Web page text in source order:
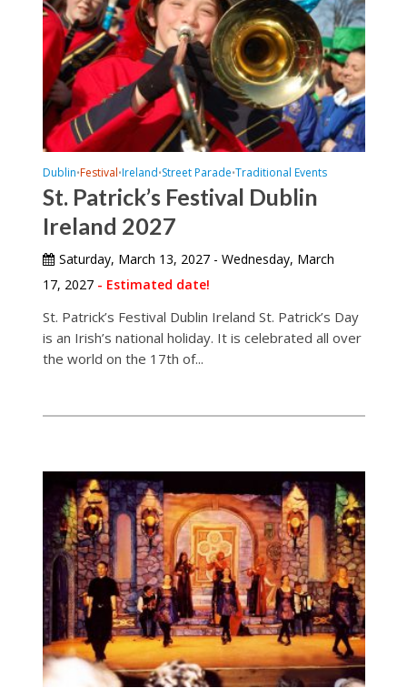
Dublin•Festival•Ireland•Street Parade•Traditional Events
St. Patrick’s Festival Dublin
Ireland 2027
Saturday, March 13, 2027 - Wednesday, March
17, 2027- Estimated date!
St. Patrick’s Festival Dublin Ireland St. Patrick’s Day
is an Irish’s national holiday. It is celebrated all over
the world on the 17th of...